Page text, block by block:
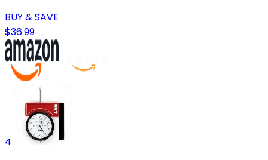
BUY & SAVE
$36.99
4